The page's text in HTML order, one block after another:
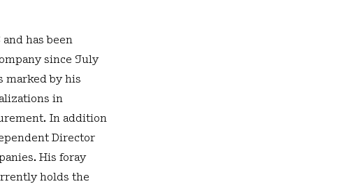
has been
since July
marked by his
in
In addition
Director
His foray
holds the